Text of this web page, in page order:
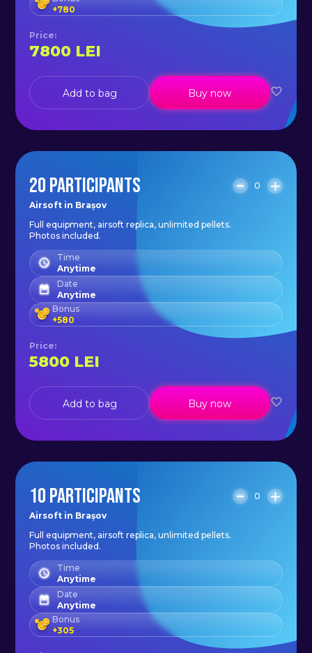
+780
Price:
7800 LEI
Add to bag Buy now
20 PARTICIPANTS
0
Airsoft in Brașov
Full equipment, airsoft replica, unlimited pellets.
Photos included.
Time
Anytime
Date
Anytime
Bonus
+580
Price:
5800 LEI
Add to bag Buy now
10 PARTICIPANTS
0
Airsoft in Brașov
Full equipment, airsoft replica, unlimited pellets.
Photos included.
Time
Anytime
Date
Anytime
Bonus
+305